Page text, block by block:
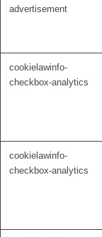
advertisement
cookielawinfo-
checkbox-analytics
cookielawinfo-
checkbox-analytics